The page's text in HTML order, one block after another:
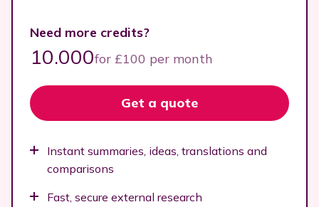
Need more credits?
10.000for £100 per month
Get a quote
Instant summaries, ideas, translations and
comparisons
Fast, secure external research